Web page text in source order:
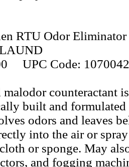
RTU Odor
UPC Code:
malodor counteractant
built and
odors and leaves
into the air or
or sponge. May
and fogging